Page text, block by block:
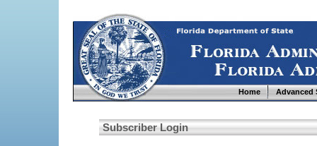
Home Advanced
Subscriber Login